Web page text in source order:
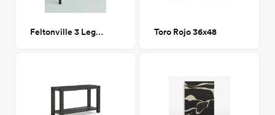
Feltonville 3 Legs End Table Toro Rojo 36x48